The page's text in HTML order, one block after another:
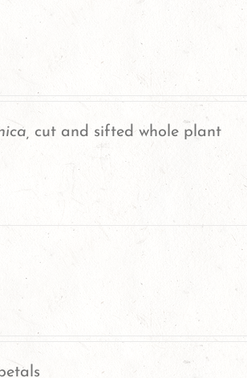
cut and sifted whole plant